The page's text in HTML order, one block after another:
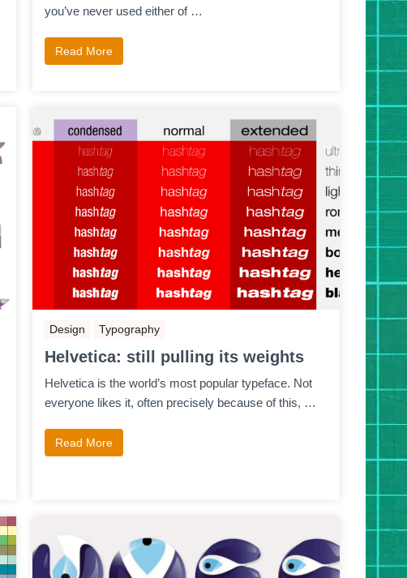
you’ve never used either of …
Read More
Design Typography
Helvetica: still pulling its weights
Helvetica is the world’s most popular typeface. Not
everyone likes it, often precisely because of this, …
Read More